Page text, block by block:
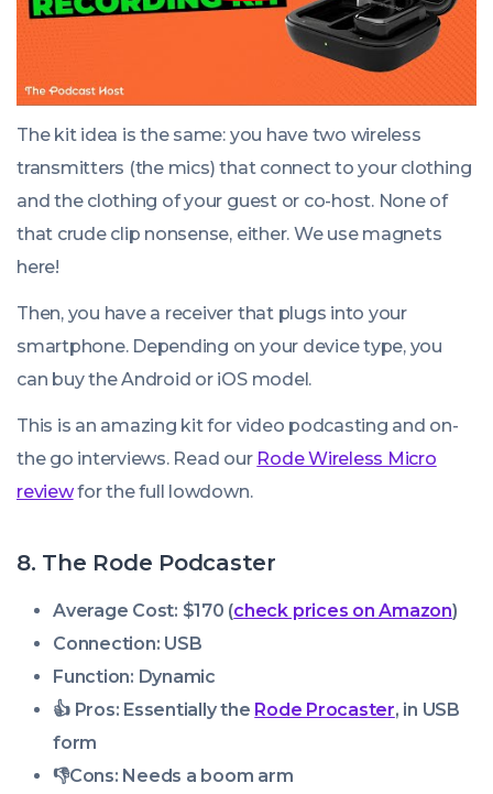
The kit idea is the same: you have two wireless
transmitters (the mics) that connect to your clothing
and the clothing of your guest or co-host. None of
that crude clip nonsense, either. We use magnets
here!
Then, you have a receiver that plugs into your
smartphone. Depending on your device type, you
can buy the Android or iOS model.
This is an amazing kit for video podcasting and on-
the go interviews. Read our Rode Wireless Micro
reviewfor the full lowdown.
8. The Rode Podcaster
Average Cost: $170 (check prices on Amazon)
Connection: USB
Function: Dynamic
👍 Pros: Essentially the Rode Procaster, in USB
form
👎Cons: Needs a boom arm